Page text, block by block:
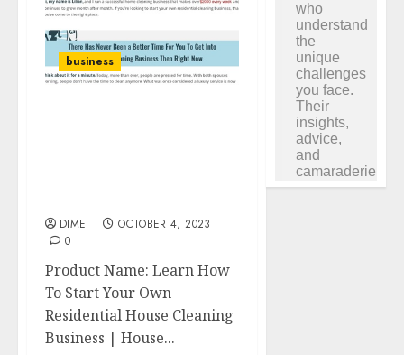
business
DIME
OCTOBER 4, 2023
0
Product Name: Learn How
To Start Your Own
Residential House Cleaning
Business | House...